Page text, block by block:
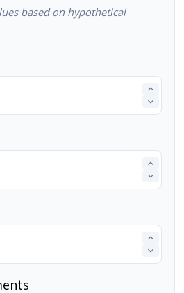
based on hypothetical